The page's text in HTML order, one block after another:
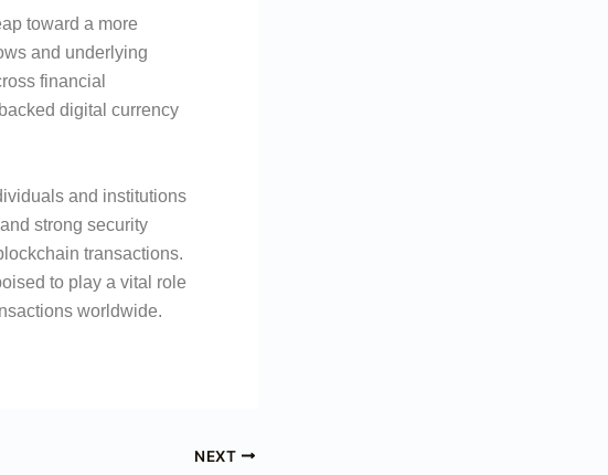
toward a more
and underlying
financial
digital currency
and institutions
strong security
transactions.
to play a vital role
worldwide.
NEXT